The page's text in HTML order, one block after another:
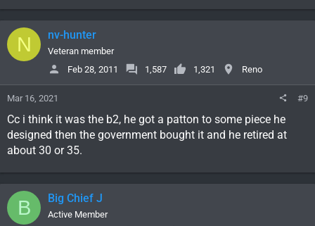
c
t
i
o
:
N nv-hunter
Veteran member
Feb 28, 2011
1,587 1,321 Reno
Mar 16, 2021 #9
Cc i think it was the b2, he got a patton to some piece he
designed then the government bought it and he retired at
about 30 or 35.
B Big Chief J
Active Member